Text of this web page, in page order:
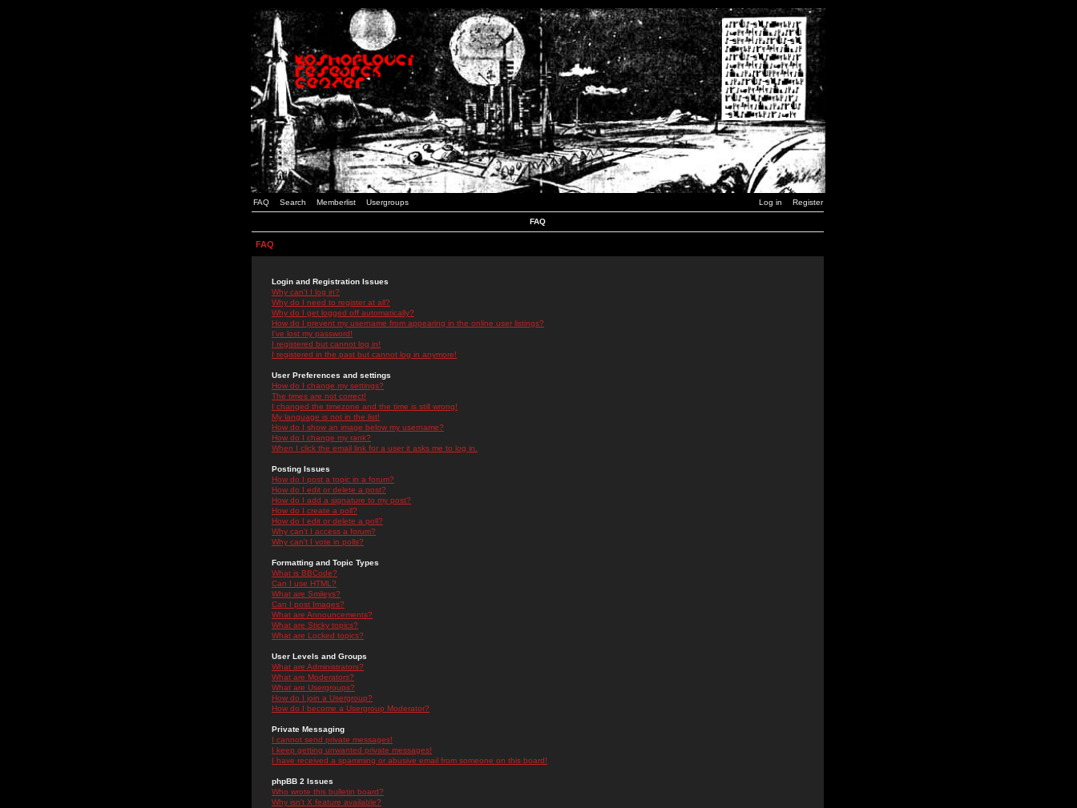
FAQ Search Memberlist Usergroups Log in Register
FAQ
FAQ
Login and Registration Issues
Why can't I log in?
Why do I need to register at all?
Why do I get logged off automatically?
How do I prevent my username from appearing in the online user listings?
I've lost my password!
I registered but cannot log in!
I registered in the past but cannot log in anymore!
User Preferences and settings
How do I change my settings?
The times are not correct!
I changed the timezone and the time is still wrong!
My language is not in the list!
How do I show an image below my username?
How do I change my rank?
When I click the email link for a user it asks me to log in.
Posting Issues
How do I post a topic in a forum?
How do I edit or delete a post?
How do I add a signature to my post?
How do I create a poll?
How do I edit or delete a poll?
Why can't I access a forum?
Why can't I vote in polls?
Formatting and Topic Types
What is BBCode?
Can I use HTML?
What are Smileys?
Can I post Images?
What are Announcements?
What are Sticky topics?
What are Locked topics?
User Levels and Groups
What are Administrators?
What are Moderators?
What are Usergroups?
How do I join a Usergroup?
How do I become a Usergroup Moderator?
Private Messaging
I cannot send private messages!
I keep getting unwanted private messages!
I have received a spamming or abusive email from someone on this board!
phpBB 2 Issues
Who wrote this bulletin board?
Why isn't X feature available?